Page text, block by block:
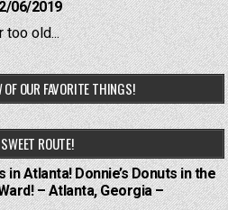
06/2019
too old...
OF OUR FAVORITE THINGS!
ROUTE!
in Atlanta! Donnie’s Donuts in the
– Atlanta, Georgia –